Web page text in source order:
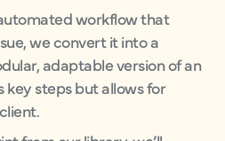
workflow that
we convert it into a
adaptable version of an
steps but allows for